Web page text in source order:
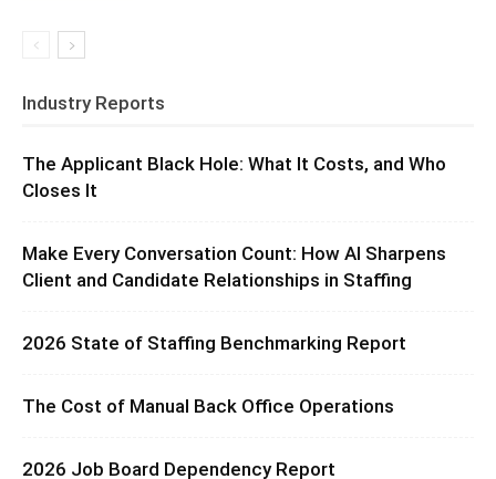
Industry Reports
The Applicant Black Hole: What It Costs, and Who
Closes It
Make Every Conversation Count: How AI Sharpens
Client and Candidate Relationships in Staffing
2026 State of Staffing Benchmarking Report
The Cost of Manual Back Office Operations
2026 Job Board Dependency Report